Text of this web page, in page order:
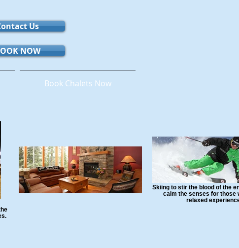
Book Chalets Now
Us
NOW
Skiing to stir the blood of the
calm the senses for those
relaxed